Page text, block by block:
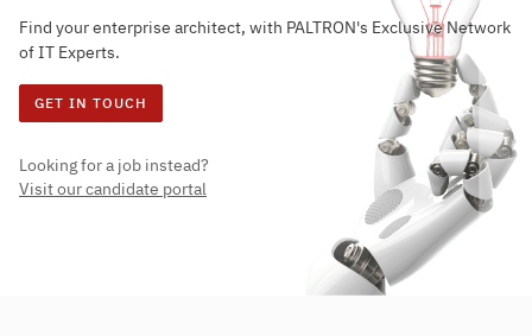
Find your enterprise architect, with PALTRON's Exclusive Network
of IT Experts.
GET IN TOUCH
Looking for a job instead?
Visit our candidate portal